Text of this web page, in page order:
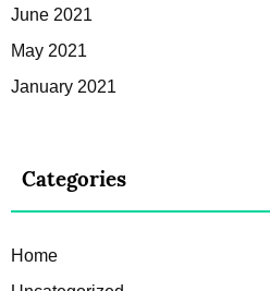
June 2021
May 2021
January 2021
Categories
Home